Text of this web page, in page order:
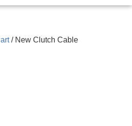
/ New Clutch Cable